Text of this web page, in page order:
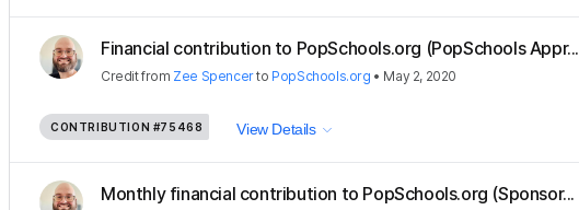
Financial contribution to PopSchools.org (PopSchools Appr...
Creditfrom Zee Spencerto PopSchools.org • May 2, 2020
CONTRIBUTION #75468 View Details
Monthly financial contribution to PopSchools.org (Sponsor...